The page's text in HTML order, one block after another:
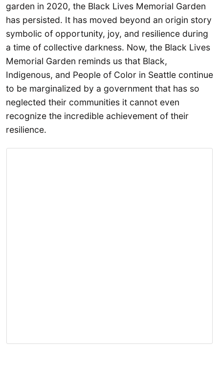
garden in 2020, the Black Lives Memorial Garden
has persisted. It has moved beyond an origin story
symbolic of opportunity, joy, and resilience during
a time of collective darkness. Now, the Black Lives
Memorial Garden reminds us that Black,
Indigenous, and People of Color in Seattle continue
to be marginalized by a government that has so
neglected their communities it cannot even
recognize the incredible achievement of their
resilience.